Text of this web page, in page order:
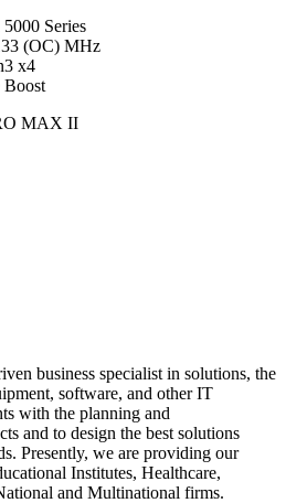
Series
(OC) MHz
x4
Boost
MAX II
business specialist in solutions, the
software, and other IT
with the planning and
and to design the best solutions
Presently, we are providing our
Institutes, Healthcare,
and Multinational firms.